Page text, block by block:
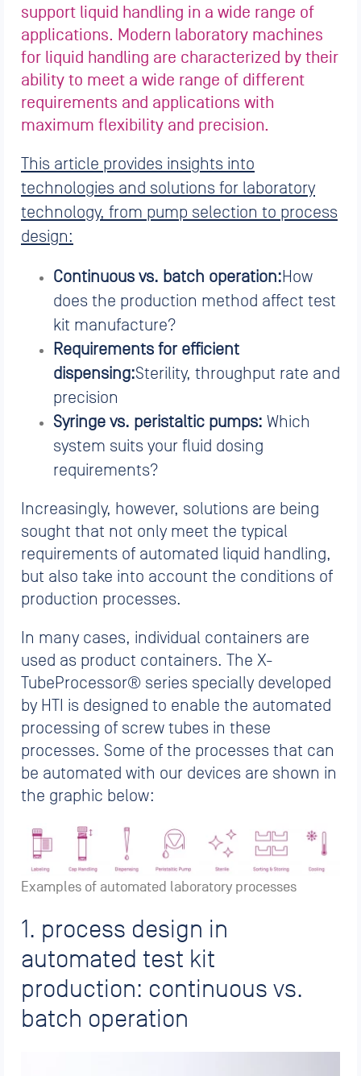
support liquid handling in a wide range of
applications. Modern laboratory machines
for liquid handling are characterized by their
ability to meet a wide range of different
requirements and applications with
maximum flexibility and precision.
This article provides insights into
technologies and solutions for laboratory
technology, from pump selection to process
design:
Continuous vs. batch operation:How
does the production method affect test
kit manufacture?
Requirements for efficient
dispensing:Sterility, throughput rate and
precision
Syringe vs. peristaltic pumps: Which
system suits your fluid dosing
requirements?
Increasingly, however, solutions are being
sought that not only meet the typical
requirements of automated liquid handling,
but also take into account the conditions of
production processes.
In many cases, individual containers are
used as product containers. The X-
TubeProcessor® series specially developed
by HTI is designed to enable the automated
processing of screw tubes in these
processes. Some of the processes that can
be automated with our devices are shown in
the graphic below:
Examples of automated laboratory processes
1. process design in
automated test kit
production: continuous vs.
batch operation